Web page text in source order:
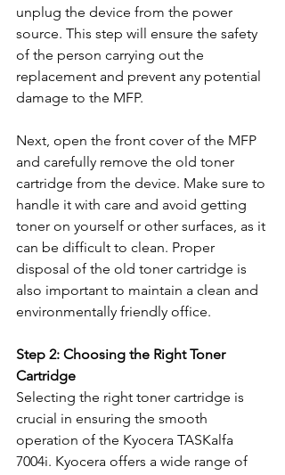
unplug the device from the power
source. This step will ensure the safety
of the person carrying out the
replacement and prevent any potential
damage to the MFP.
Next, open the front cover of the MFP
and carefully remove the old toner
cartridge from the device. Make sure to
handle it with care and avoid getting
toner on yourself or other surfaces, as it
can be difficult to clean. Proper
disposal of the old toner cartridge is
also important to maintain a clean and
environmentally friendly office.
Step 2: Choosing the Right Toner
Cartridge
Selecting the right toner cartridge is
crucial in ensuring the smooth
operation of the Kyocera TASKalfa
7004i. Kyocera offers a wide range of